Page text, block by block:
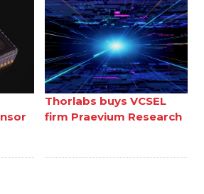
Thorlabs buys VCSEL
firm Praevium Research